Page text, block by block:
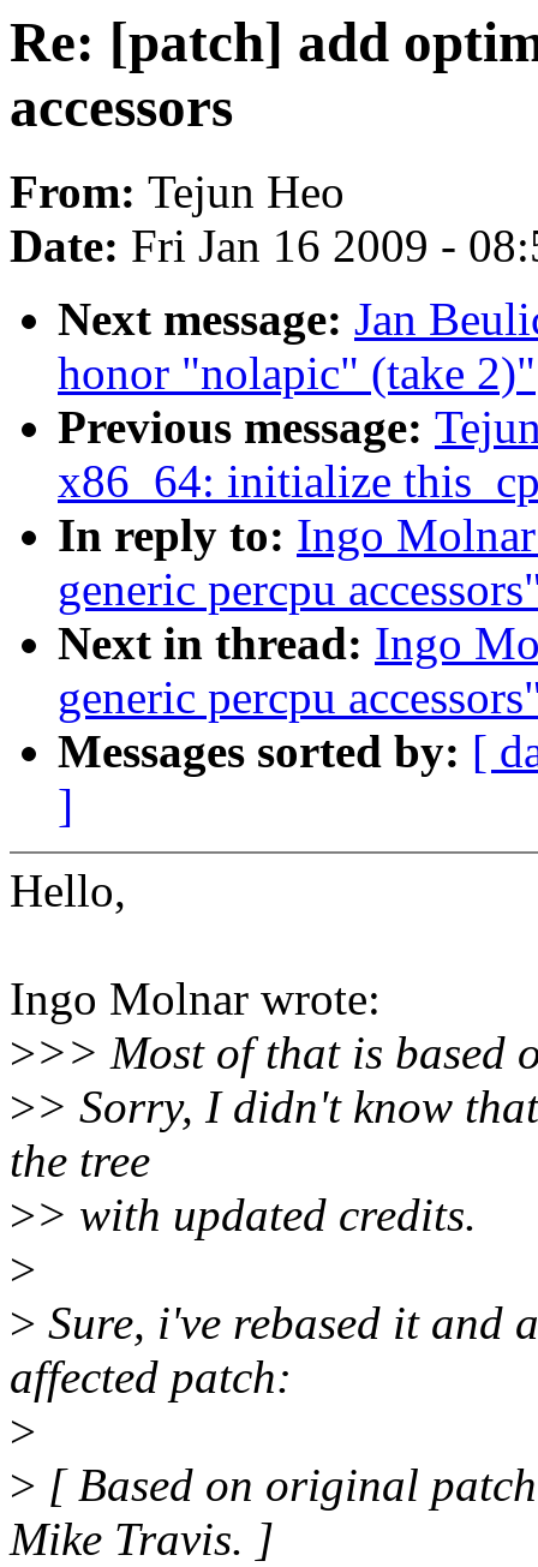
Re: [patch] add
accessors
From: Tejun Heo
Date: Fri Jan 16 2009 -
Next message: Jan
honor "nolapic" (take 2)"
Previous message:
x86_64: initialize
In reply to: Ingo
generic percpu
Next in thread: Ingo
generic percpu
Messages sorted by: [
]
Hello,
Ingo Molnar wrote:
>>> Most of that is based
>> Sorry, I didn't know
the tree
>> with updated credits.
>
> Sure, i've rebased it and
affected patch:
>
> [ Based on original
Mike Travis. ]